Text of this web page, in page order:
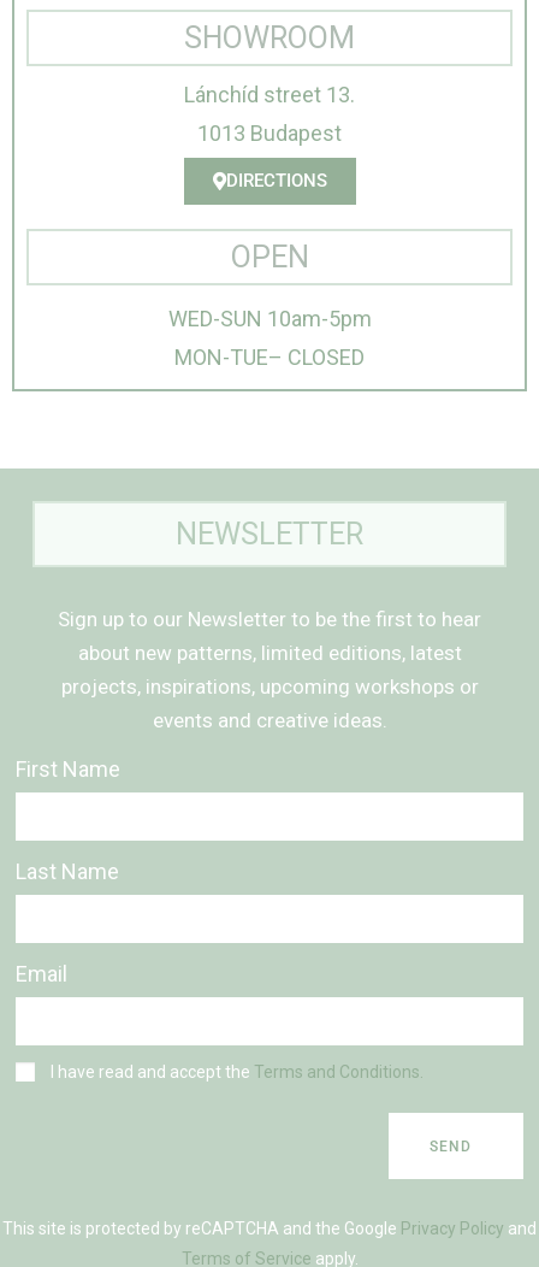
SHOWROOM
Lánchíd street 13.
1013 Budapest
DIRECTIONS
OPEN
WED-SUN 10am-5pm
MON-TUE– CLOSED
NEWSLETTER
Sign up to our Newsletter to be the first to hear
about new patterns, limited editions, latest
projects, inspirations, upcoming workshops or
events and creative ideas.
First Name
Last Name
Email
I have read and accept the Terms and Conditions.
SEND
This site is protected by reCAPTCHA and the Google Privacy Policy and
Terms of Service apply.